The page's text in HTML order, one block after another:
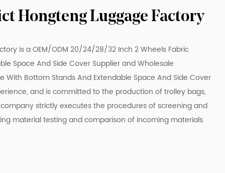
Hongteng Luggage Factory
is aOEM/ODM 20/24/28/32 Inch 2 Wheels Fabric
Space And Side Cover SupplierandWholesale
Bottom Stands And Extendable Space And Side Cover
and is committed to the production of trolley bags,
strictly executes the procedures of screening and
material testing and comparison of incoming materials.